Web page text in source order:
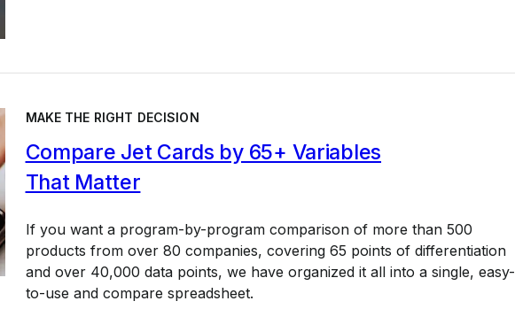
MAKE THE RIGHT DECISION
Compare Jet Cards by 65+ Variables
That Matter
If you want a program-by-program comparison of more than 500
products from over 80 companies, covering 65 points of differentiation
and over 40,000 data points, we have organized it all into a single, easy-
to-use and compare spreadsheet.